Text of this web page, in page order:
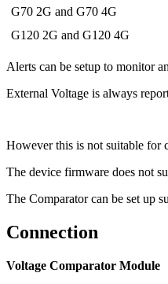
G70 2G and G70 4G
G120 2G and G120 4G
Alerts can be setup to monitor
External Voltage is always
However this is not suitable for
The device firmware does not
The Comparator can be set up
Connection
Voltage Comparator Module